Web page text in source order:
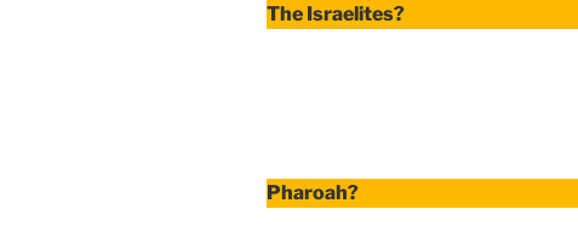
The Israelites?
Pharoah?